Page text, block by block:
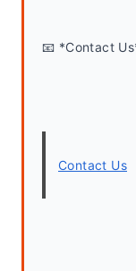
📧 *Contact
Contact Us